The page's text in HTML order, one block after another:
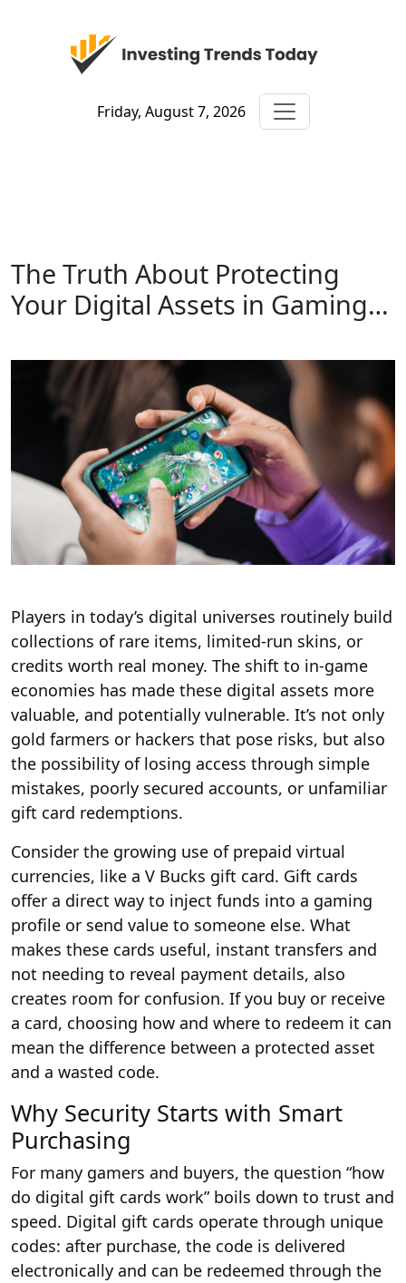
Friday, August 7, 2026
The Truth About Protecting
Your Digital Assets in Gaming…
Players in today’s digital universes routinely build
collections of rare items, limited-run skins, or
credits worth real money. The shift to in-game
economies has made these digital assets more
valuable, and potentially vulnerable. It’s not only
gold farmers or hackers that pose risks, but also
the possibility of losing access through simple
mistakes, poorly secured accounts, or unfamiliar
gift card redemptions.
Consider the growing use of prepaid virtual
currencies, like a V Bucks gift card. Gift cards
offer a direct way to inject funds into a gaming
profile or send value to someone else. What
makes these cards useful, instant transfers and
not needing to reveal payment details, also
creates room for confusion. If you buy or receive
a card, choosing how and where to redeem it can
mean the difference between a protected asset
and a wasted code.
Why Security Starts with Smart
Purchasing
For many gamers and buyers, the question “how
do digital gift cards work” boils down to trust and
speed. Digital gift cards operate through unique
codes: after purchase, the code is delivered
electronically and can be redeemed through the